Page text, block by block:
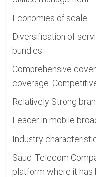
Economies of scale
Diversification of
bundles
Comprehensive
coverage.
Relatively Strong
Leader in mobile
Industry
Saudi Telecom
platform where it has